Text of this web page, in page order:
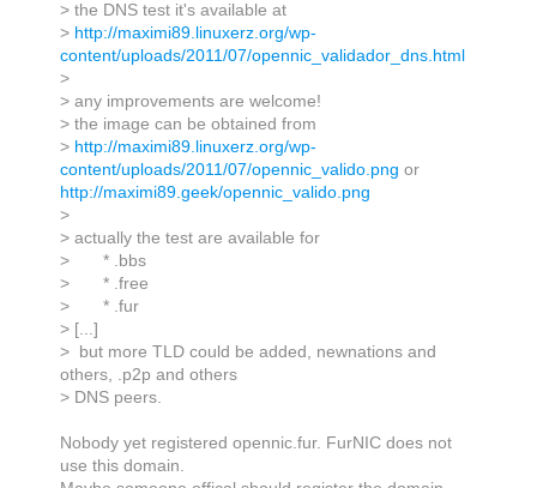
> the DNS test it's available at
> http://maximi89.linuxerz.org/wp-
content/uploads/2011/07/opennic_validador_dns.html
>
> any improvements are welcome!
> the image can be obtained from
> http://maximi89.linuxerz.org/wp-
content/uploads/2011/07/opennic_valido.png or
http://maximi89.geek/opennic_valido.png
>
> actually the test are available for
> * .bbs
> * .free
> * .fur
> [...]
> but more TLD could be added, newnations and
others, .p2p and others
> DNS peers.
Nobody yet registered opennic.fur. FurNIC does not
use this domain.